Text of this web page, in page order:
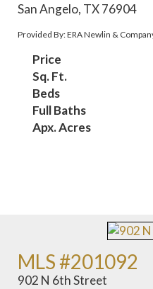
San Angelo, TX 76904
Provided By: ERA Newlin &
Price
Sq. Ft.
Beds
Full Baths
Apx. Acres
MLS #201092
902 N 6th Street